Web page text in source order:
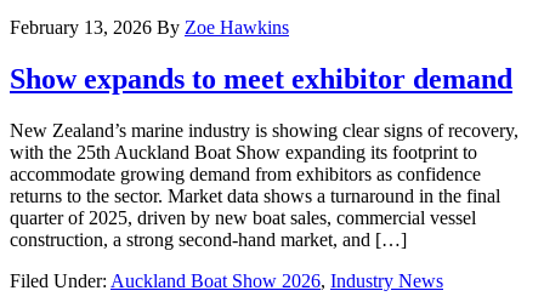
February 13, 2026 By Zoe Hawkins
Show expands to meet exhibitor demand
New Zealand’s marine industry is showing clear signs of recovery,
with the 25th Auckland Boat Show expanding its footprint to
accommodate growing demand from exhibitors as confidence
returns to the sector. Market data shows a turnaround in the final
quarter of 2025, driven by new boat sales, commercial vessel
construction, a strong second-hand market, and […]
Filed Under: Auckland Boat Show 2026, Industry News